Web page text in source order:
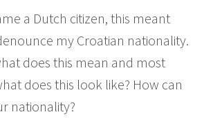
a Dutch citizen, this meant
my Croatian nationality.
does this mean and most
does this look like? How can
nationality?